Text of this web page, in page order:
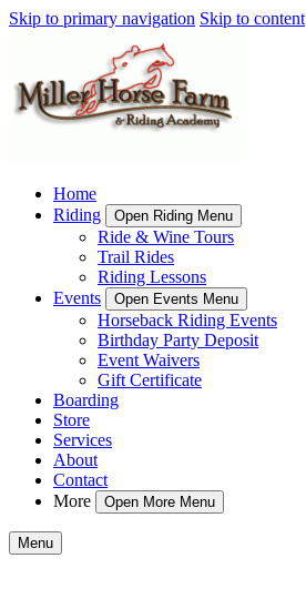
Skip to primary navigation Skip to content
Home
Riding
Open Riding Menu
Ride & Wine Tours
Trail Rides
Riding Lessons
Events
Open Events Menu
Horseback Riding Events
Birthday Party Deposit
Event Waivers
Gift Certificate
Boarding
Store
Services
About
Contact
More
Open More Menu
Menu